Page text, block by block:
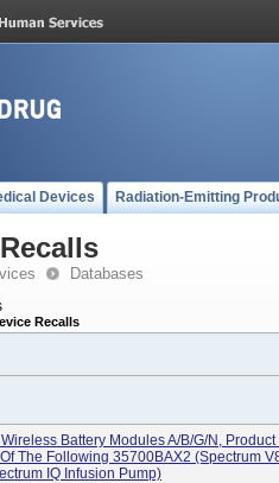
Devices Radiation-Emitting
Databases
Recalls
Battery Modules A/B/G/N,
The Following 35700BAX2 (Spectrum
IQ Infusion Pump)